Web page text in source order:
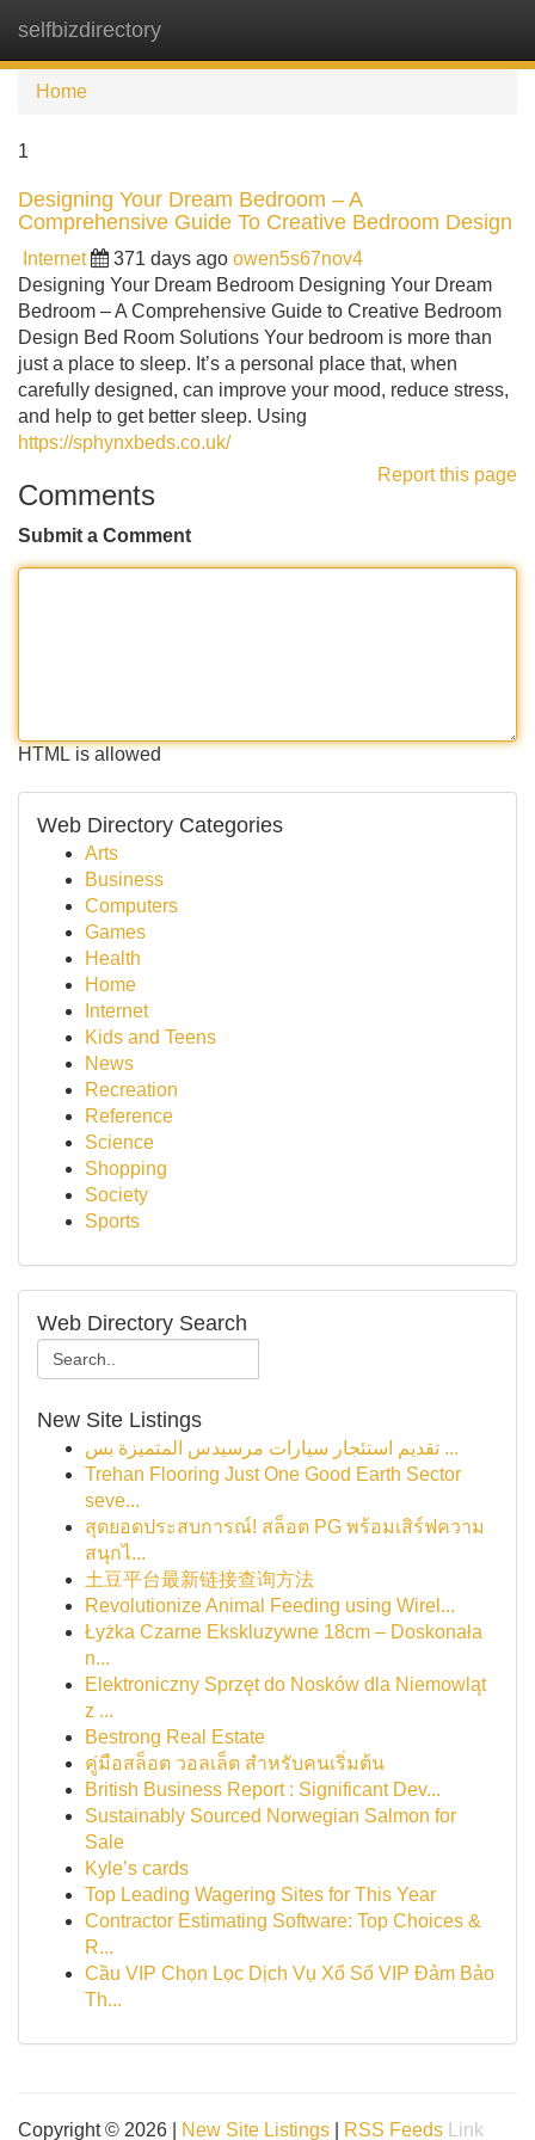
selfbizdirectory
Home
1
Designing Your Dream Bedroom – A
Comprehensive Guide To Creative Bedroom Design
Internet 371 days ago owen5s67nov4
Designing Your Dream Bedroom Designing Your Dream
Bedroom – A Comprehensive Guide to Creative Bedroom
Design Bed Room Solutions Your bedroom is more than
just a place to sleep. It’s a personal place that, when
carefully designed, can improve your mood, reduce stress,
and help to get better sleep. Using
https://sphynxbeds.co.uk/
Report this page
Comments
Submit a Comment
HTML is allowed
Web Directory Categories
Arts
Business
Computers
Games
Health
Home
Internet
Kids and Teens
News
Recreation
Reference
Science
Shopping
Society
Sports
Web Directory Search
New Site Listings
تقديم استئجار سيارات مرسيدس المتميزة بس ...
Trehan Flooring Just One Good Earth Sector
seve...
สุดยอดประสบการณ์! สล็อต PG พร้อมเสิร์ฟความ
สนุกไ...
土豆平台最新链接查询方法
Revolutionize Animal Feeding using Wirel...
Łyżka Czarne Ekskluzywne 18cm – Doskonała
n...
Elektroniczny Sprzęt do Nosków dla Niemowląt
z ...
Bestrong Real Estate
คู่มือสล็อต วอลเล็ต สำหรับคนเริ่มต้น
British Business Report : Significant Dev...
Sustainably Sourced Norwegian Salmon for
Sale
Kyle’s cards
Top Leading Wagering Sites for This Year
Contractor Estimating Software: Top Choices &
R...
Cầu VIP Chọn Lọc Dịch Vụ Xổ Số VIP Đảm Bảo
Th...
Copyright © 2026 | New Site Listings RSS Feeds Link